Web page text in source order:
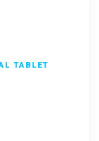
TABLET